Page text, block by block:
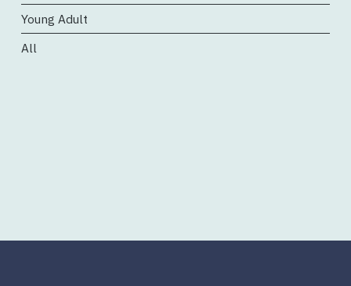
Young Adult
All